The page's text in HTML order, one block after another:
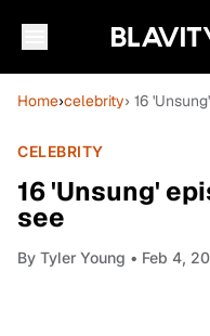
Home›celebrity› 16
CELEBRITY
16 'Unsung'
see
By Tyler Young • Feb 4,